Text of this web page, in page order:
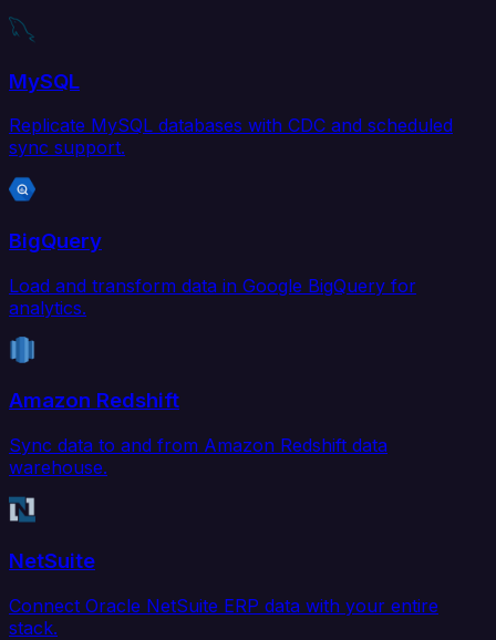
MySQL
Replicate MySQL databases with CDC and scheduled
sync support.
BigQuery
Load and transform data in Google BigQuery for
analytics.
Amazon Redshift
Sync data to and from Amazon Redshift data
warehouse.
NetSuite
Connect Oracle NetSuite ERP data with your entire
stack.